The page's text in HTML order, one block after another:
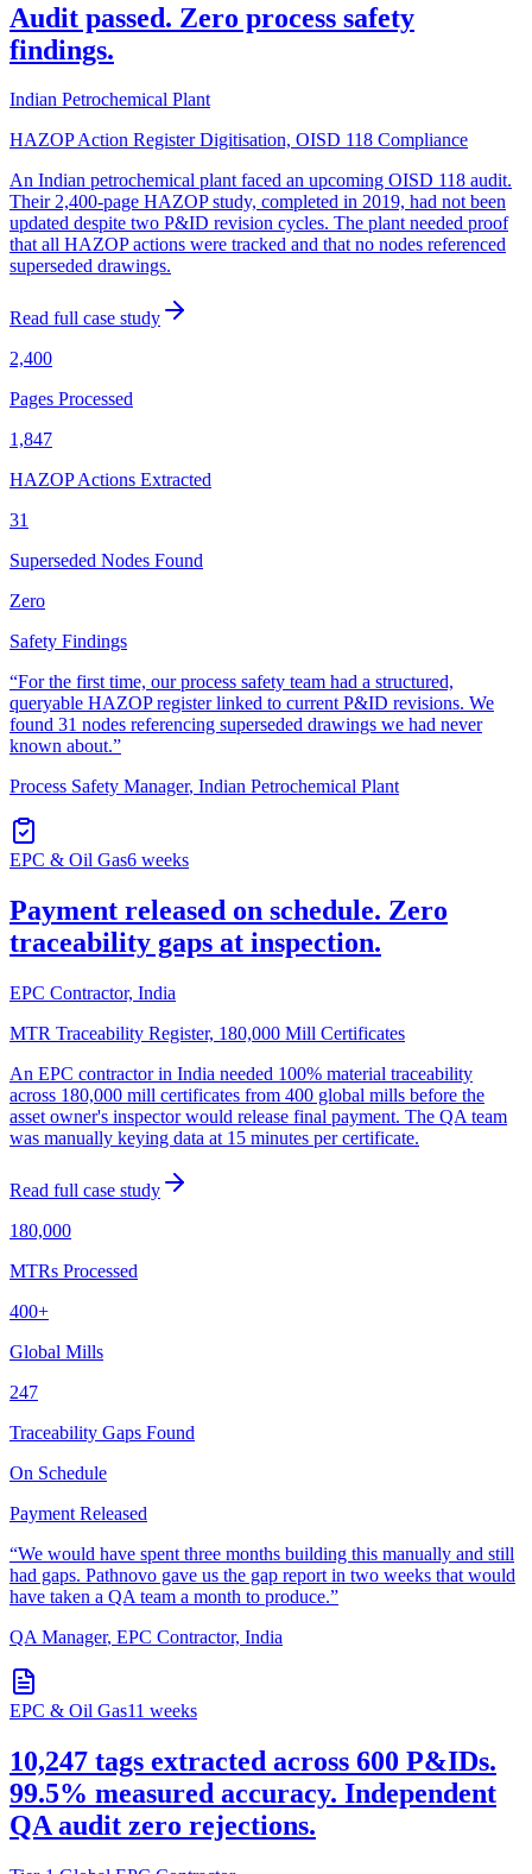
Audit passed. Zero process safety
findings.
Indian Petrochemical Plant
HAZOP Action Register Digitisation, OISD 118 Compliance
An Indian petrochemical plant faced an upcoming OISD 118 audit.
Their 2,400-page HAZOP study, completed in 2019, had not been
updated despite two P&ID revision cycles. The plant needed proof
that all HAZOP actions were tracked and that no nodes referenced
superseded drawings.
Read full case study
2,400
Pages Processed
1,847
HAZOP Actions Extracted
31
Superseded Nodes Found
Zero
Safety Findings
“For the first time, our process safety team had a structured,
queryable HAZOP register linked to current P&ID revisions. We
found 31 nodes referencing superseded drawings we had never
known about.”
Process Safety Manager, Indian Petrochemical Plant
EPC & Oil Gas6 weeks
Payment released on schedule. Zero
traceability gaps at inspection.
EPC Contractor, India
MTR Traceability Register, 180,000 Mill Certificates
An EPC contractor in India needed 100% material traceability
across 180,000 mill certificates from 400 global mills before the
asset owner's inspector would release final payment. The QA team
was manually keying data at 15 minutes per certificate.
Read full case study
180,000
MTRs Processed
400+
Global Mills
247
Traceability Gaps Found
On Schedule
Payment Released
“We would have spent three months building this manually and still
had gaps. Pathnovo gave us the gap report in two weeks that would
have taken a QA team a month to produce.”
QA Manager, EPC Contractor, India
EPC & Oil Gas11 weeks
10,247 tags extracted across 600 P&IDs.
99.5% measured accuracy. Independent
QA audit zero rejections.